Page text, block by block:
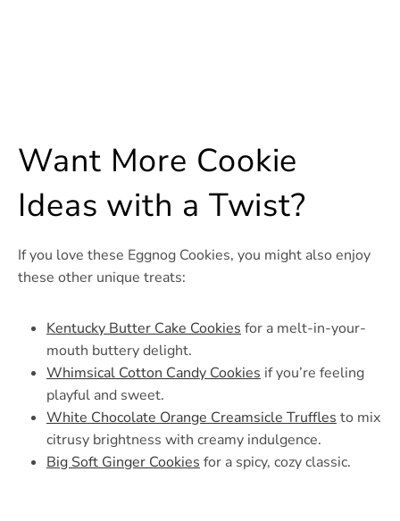
Want More Cookie
Ideas with a Twist?
If you love these Eggnog Cookies, you might also enjoy
these other unique treats:
Kentucky Butter Cake Cookies for a melt-in-your-
mouth buttery delight.
Whimsical Cotton Candy Cookies if you’re feeling
playful and sweet.
White Chocolate Orange Creamsicle Truffles to mix
citrusy brightness with creamy indulgence.
Big Soft Ginger Cookies for a spicy, cozy classic.